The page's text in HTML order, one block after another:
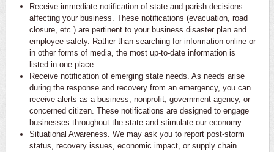
Receive immediate notification of state and parish decisions
affecting your business. These notifications (evacuation, road
closure, etc.) are pertinent to your business disaster plan and
employee safety. Rather than searching for information online or
in other forms of media, the most up-to-date information is
listed in one place.
Receive notification of emerging state needs. As needs arise
during the response and recovery from an emergency, you can
receive alerts as a business, nonprofit, government agency, or
concerned citizen. These notifications are designed to engage
businesses throughout the state and stimulate our economy.
Situational Awareness. We may ask you to report post-storm
status, recovery issues, economic impact, or supply chain